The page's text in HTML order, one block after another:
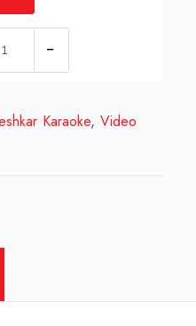
Karaoke,Video